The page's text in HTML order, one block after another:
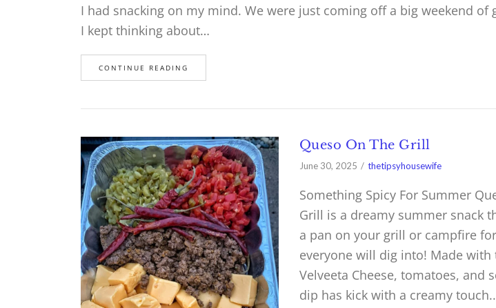
I had snacking on my mind. We were just coming off a big weekend of
I kept thinking about…
CONTINUE READING
Queso On The Grill
June 30, 2025 thetipsyhousewife
Something Spicy For Summer
Grill is a dreamy summer snack
a pan on your grill or campfire
everyone will dig into! Made with
Velveeta Cheese, tomatoes, and
dip has kick with a creamy